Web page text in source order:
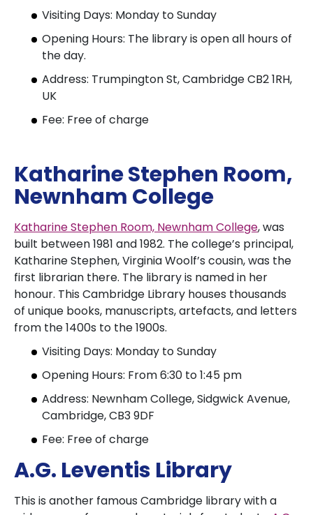
Visiting Days: Monday to Sunday
Opening Hours: The library is open all hours of
the day.
Address: Trumpington St, Cambridge CB2 1RH,
UK
Fee: Free of charge
Katharine Stephen Room,
Newnham College
Katharine Stephen Room, Newnham College, was
built between 1981 and 1982. The college’s principal,
Katharine Stephen, Virginia Woolf’s cousin, was the
first librarian there. The library is named in her
honour. This Cambridge Library houses thousands
of unique books, manuscripts, artefacts, and letters
from the 1400s to the 1900s.
Visiting Days: Monday to Sunday
Opening Hours: From 6:30 to 1:45 pm
Address: Newnham College, Sidgwick Avenue,
Cambridge, CB3 9DF
Fee: Free of charge
A.G. Leventis Library
This is another famous Cambridge library with a